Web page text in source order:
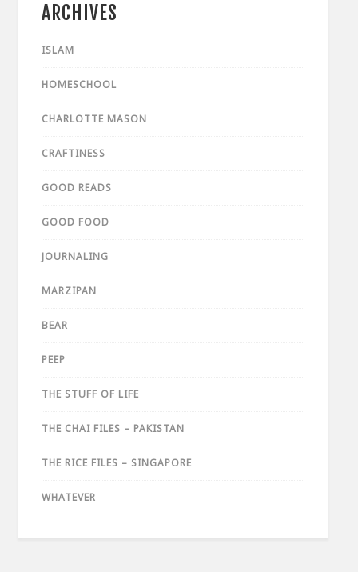
ARCHIVES
ISLAM
HOMESCHOOL
CHARLOTTE MASON
CRAFTINESS
GOOD READS
GOOD FOOD
JOURNALING
MARZIPAN
BEAR
PEEP
THE STUFF OF LIFE
THE CHAI FILES – PAKISTAN
THE RICE FILES – SINGAPORE
WHATEVER